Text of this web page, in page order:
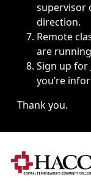
supervisor
direction.
Remote
are
Sign up for
you’re
Thank you.